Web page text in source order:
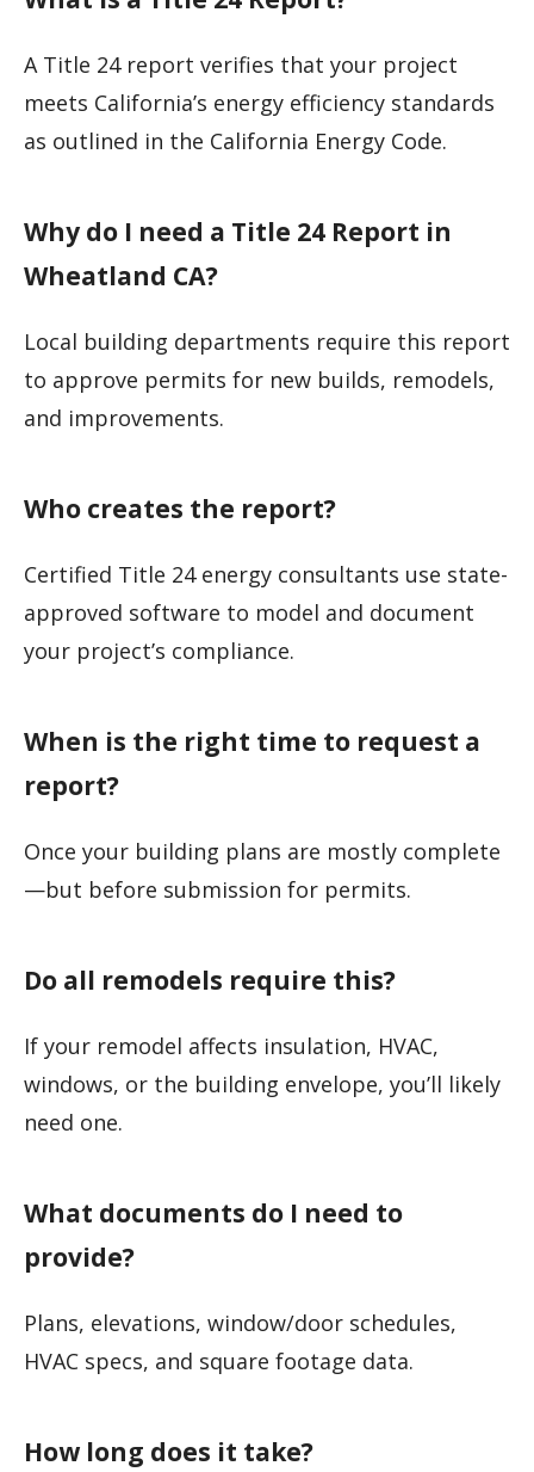
A Title 24 report verifies that your project
meets California’s energy efficiency standards
as outlined in the California Energy Code.
Why do I need a Title 24 Report in
Wheatland CA?
Local building departments require this report
to approve permits for new builds, remodels,
and improvements.
Who creates the report?
Certified Title 24 energy consultants use state-
approved software to model and document
your project’s compliance.
When is the right time to request a
report?
Once your building plans are mostly complete
—but before submission for permits.
Do all remodels require this?
If your remodel affects insulation, HVAC,
windows, or the building envelope, you’ll likely
need one.
What documents do I need to
provide?
Plans, elevations, window/door schedules,
HVAC specs, and square footage data.
How long does it take?